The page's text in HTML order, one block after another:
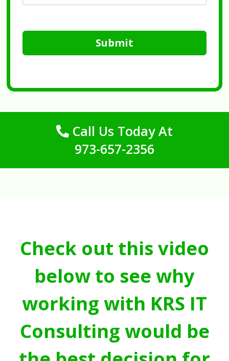
Submit
Call Us Today At
973-657-2356
Check out this video
below to see why
working with KRS IT
Consulting would be